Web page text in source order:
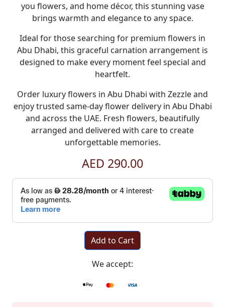
you flowers, and home décor, this stunning vase
brings warmth and elegance to any space.
Ideal for those searching for premium flowers in
Abu Dhabi, this graceful carnation arrangement is
designed to make every moment feel special and
heartfelt.
Order luxuryflowers in Abu Dhabi with Zezzleand
enjoy trusted same-day flower delivery in Abu Dhabi
and across the UAE. Fresh flowers, beautifully
arranged and delivered with care to create
unforgettable memories.
AED 290.00
Add to Cart
We accept: